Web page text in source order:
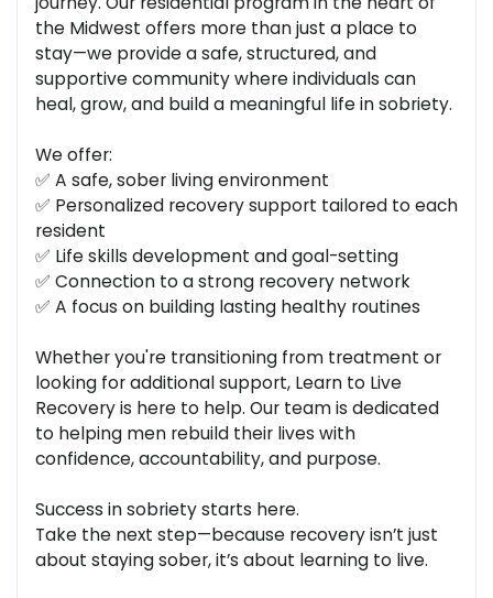
the Midwest offers more than just a place to
stay—we provide a safe, structured, and
supportive community where individuals can
heal, grow, and build a meaningful life in sobriety.
We offer:
✅ A safe, sober living environment
✅ Personalized recovery support tailored to each
resident
✅ Life skills development and goal-setting
✅ Connection to a strong recovery network
✅ A focus on building lasting healthy routines
Whether you're transitioning from treatment or
looking for additional support, Learn to Live
Recovery is here to help. Our team is dedicated
to helping men rebuild their lives with
confidence, accountability, and purpose.
Success in sobriety starts here.
Take the next step—because recovery isn’t just
about staying sober, it’s about learning to live.